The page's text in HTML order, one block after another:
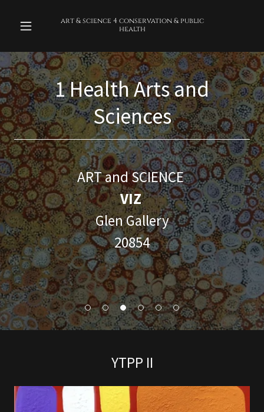
art & science 4 conservation & public
health
1 Health Arts and
Sciences
ART and SCIENCE
VIZ
Glen Gallery
20854
YTPP II